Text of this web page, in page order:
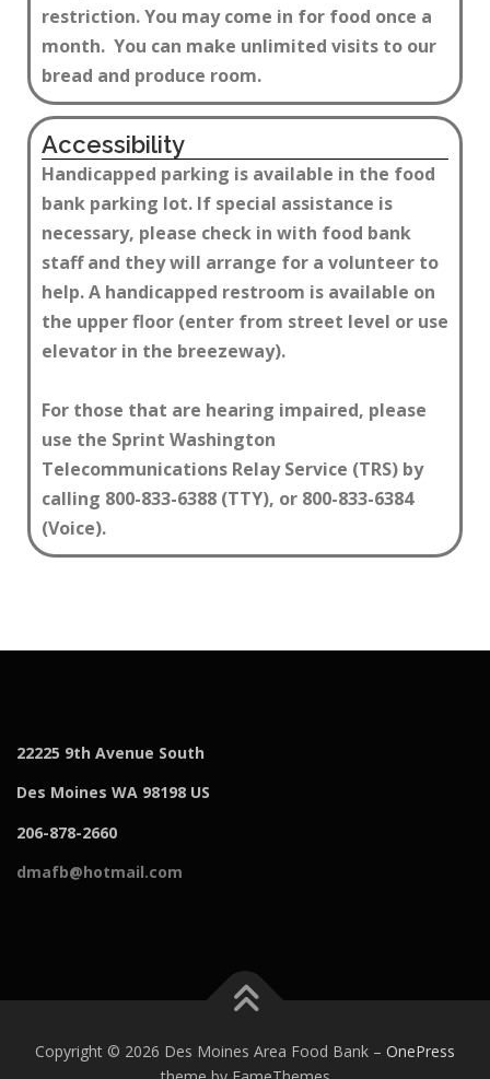
restriction. You may come in for food once a
month. You can make unlimited visits to our
bread and produce room.
Accessibility
Handicapped parking is available in the food
bank parking lot. If special assistance is
necessary, please check in with food bank
staff and they will arrange for a volunteer to
help. A handicapped restroom is available on
the upper floor (enter from street level or use
elevator in the breezeway).
For those that are hearing impaired, please
use the Sprint Washington
Telecommunications Relay Service (TRS) by
calling 800-833-6388 (TTY), or 800-833-6384
(Voice)​.
22225 9th Avenue South
Des Moines WA 98198 US
206-878-2660
dmafb@hotmail.com
Copyright © 2026 Des Moines Area Food Bank – OnePress